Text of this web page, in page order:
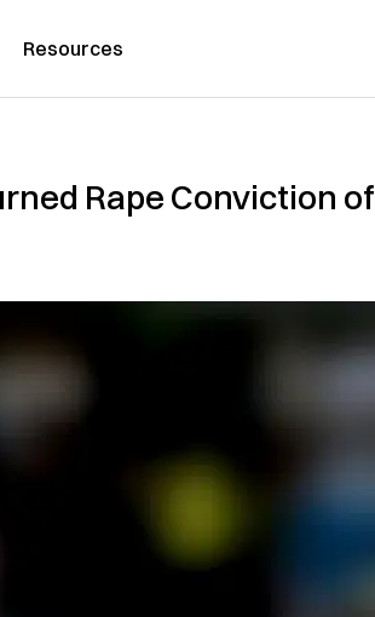
Resources
Rape Conviction of